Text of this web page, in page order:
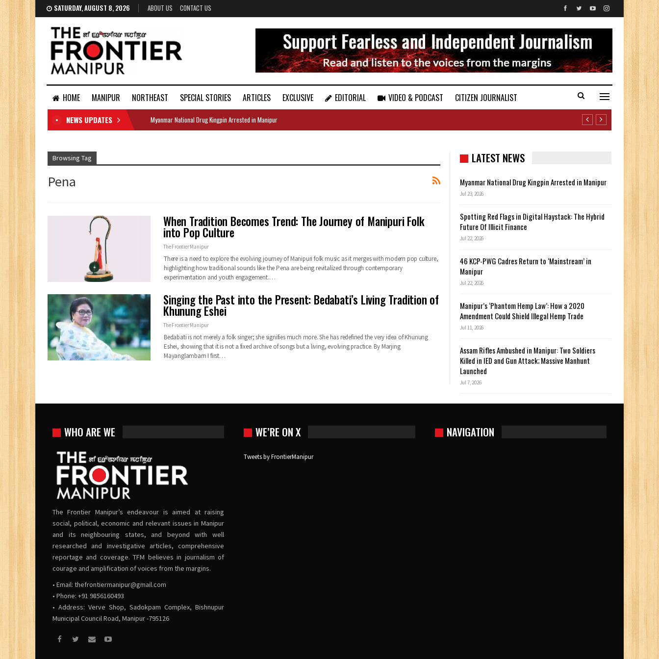
SATURDAY, AUGUST 8, 2026 ABOUT US CONTACT US
HOME MANIPUR NORTHEAST SPECIAL STORIES ARTICLES EXCLUSIVE EDITORIAL VIDEO & PODCAST
CITIZEN JOURNALIST
DOCUMENTS
NEWS UPDATES Myanmar National Drug Kingpin Arrested in Manipur
Browsing Tag
Pena
When Tradition Becomes Trend: The Journey of Manipuri Folk
into Pop Culture
The Frontier Manipur
There is a need to explore the evolving journey of Manipuri folk music as it merges with modern pop culture,
highlighting how traditional sounds like the Pena are being revitalized through contemporary
experimentation and youth engagement.…
Singing the Past into the Present: Bedabati’s Living Tradition of
Khunung Eshei
The Frontier Manipur
Bedabati is not merely a folk singer; she signifies much more. She has redefined the very idea of Khunung
Eshei, showing that it is not a fixed archive of songs but a living, evolving practice. By Marjing
Mayanglambam I first…
LATEST NEWS
Myanmar National Drug Kingpin Arrested in Manipur
Jul 23, 2026
Spotting Red Flags in Digital Haystack: The Hybrid
Future Of Illicit Finance
Jul 22, 2026
46 KCP-PWG Cadres Return to ‘Mainstream’ in
Manipur
Jul 22, 2026
Manipur’s ‘Phantom Hemp Law’: How a 2020
Amendment Could Shield Illegal Hemp Trade
Jul 11, 2026
Assam Rifles Ambushed in Manipur: Two Soldiers
Killed in IED and Gun Attack; Massive Manhunt
Launched
Jul 7, 2026
WHO ARE WE
The Frontier Manipur’s endeavour is aimed at raising
social, political, economic and relevant issues in Manipur
and its neighbouring states, and beyond with well
researched and investigative articles, comprehensive
reportage and coverage. TFM believes in journalism of
courage and amplification of voices from the margins.
• Email: thefrontiermanipur@gmail.com
• Phone: +91 9856160493
• Address: Verve Shop, Sadokpam Complex, Bishnupur
Municipal Council Road, Manipur -795126
WE’RE ON X
Tweets by FrontierManipur
NAVIGATION